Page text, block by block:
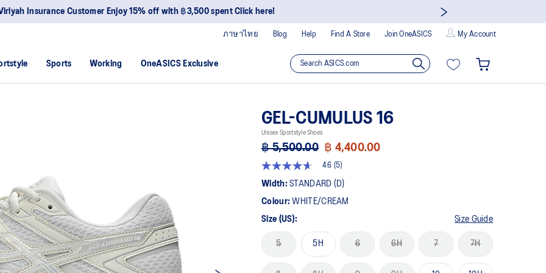
Insurance Customer Enjoy 15% off with ฿3,500 spent Click here!
Blog Help Find A Store Join OneASICS My Account
ภาษาไทย
Sports Working OneASICS Exclusive
GEL-CUMULUS 16
Unisex Sportstyle Shoes
฿ 5,500.00 ฿ 4,400.00
4.6
out
5
average
value.
Read
Reviews.
4.6 (5)
Width:STANDARD (D)
Colour:WHITE/CREAM
Size (US): Size Guide
5 5H 6 6H 7 7H